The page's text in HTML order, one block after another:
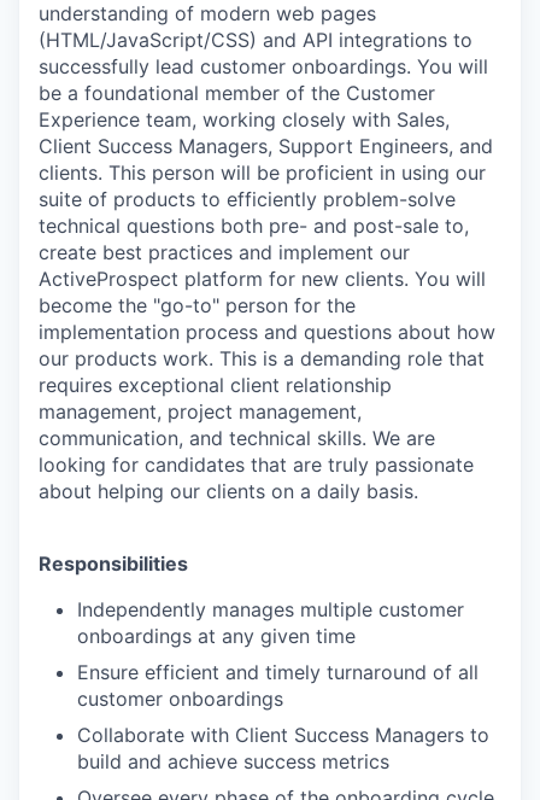
understanding of modern web pages
(HTML/JavaScript/CSS) and API integrations to
successfully lead customer onboardings. You will
be a foundational member of the Customer
Experience team, working closely with Sales,
Client Success Managers, Support Engineers, and
clients. This person will be proficient in using our
suite of products to efficiently problem-solve
technical questions both pre- and post-sale to,
create best practices and implement our
ActiveProspect platform for new clients. You will
become the "go-to" person for the
implementation process and questions about how
our products work. This is a demanding role that
requires exceptional client relationship
management, project management,
communication, and technical skills. We are
looking for candidates that are truly passionate
about helping our clients on a daily basis.
Responsibilities
Independently manages multiple customer
onboardings at any given time
Ensure efficient and timely turnaround of all
customer onboardings
Collaborate with Client Success Managers to
build and achieve success metrics